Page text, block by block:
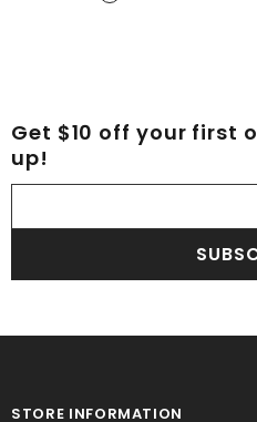
Get $10 off your first
up!
STORE INFORMATION